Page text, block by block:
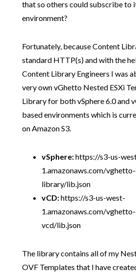
that so others could subscribe to
environment?
Fortunately, because Content
standard HTTP(s) and with the
Content Library Engineers I was
very own vGhetto Nested ESXi
Library for both vSphere 6.0 and
based environments which is
on Amazon S3.
vSphere:https://s3-us-
1.amazonaws.com/
library/lib.json
vCD:https://s3-us-west-
1.amazonaws.com/
vcd/lib.json
The library contains all of my
OVF Templates that I have